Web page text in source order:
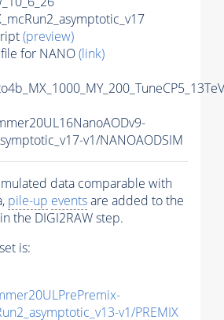
(preview)
for NANO(link)
v1/NANOAODSIM
data comparable with
pile-up eventsare added to the
in the DIGI2RAW step.
is:
v1/PREMIX